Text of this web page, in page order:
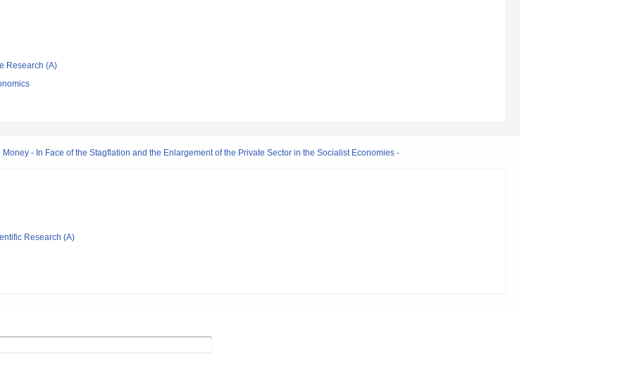
Research (A)
- In Face of the Stagflation and the Enlargement of the Private Sector in the Socialist Economies -
Research (A)